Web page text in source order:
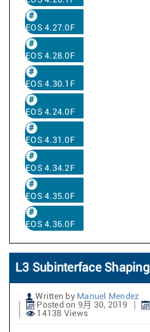
EOS 4.27.0F
EOS 4.28.0F
EOS 4.30.1F
EOS 4.24.0F
EOS 4.31.0F
EOS 4.34.2F
EOS 4.35.0F
EOS 4.36.0F
L3 Subinterface Shaping
Written by Manuel Mendez
Posted on 9月 30, 2019
14138 Views